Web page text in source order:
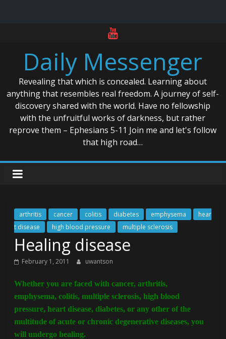
contentDaily Messenger
Revealing that which is concealed. Learning about
anything that resembles real freedom. A journey of self-
discovery shared with the world. Have no fellowship
with the unfruitful works of darkness, but rather
reprove them – Ephesians 5-11 Join me and let's follow
that high road…
arthritis cancer colitis diabetes emphysema
hear
t disease
high blood pressure multiple sclerosis
Healing disease
February 1, 2011 uwantson
Whether you are faced with cancer, arthritis,
emphysema, colitis, multiple sclerosis, high blood
pressure, heart disease, diabetes, or any other of the
multitude of acute or chronic degenerative diseases, you
will undergo healing.